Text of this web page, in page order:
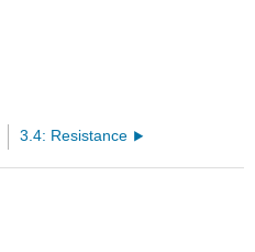
3.4: Resistance